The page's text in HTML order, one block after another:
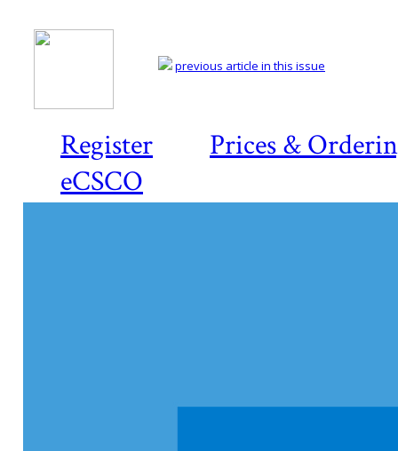
Register
Prices &
eCSCO
previous article in this issue